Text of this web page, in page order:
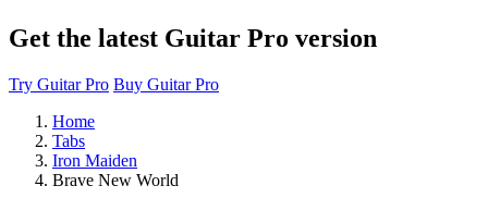
Get the latest Guitar Pro version
Try Guitar Pro Buy Guitar Pro
Home
Tabs
Iron Maiden
Brave New World